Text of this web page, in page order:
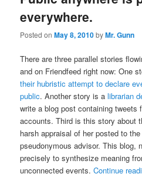
everywhere.
Posted onMay 8, 2010byMr. Gunn
There are three parallel stories
and on Friendfeed right now: One
their hubristic attempt to declare
public. Another story is alibrarian
write a blog post containing tweets
accounts. Third is this story about
harsh appraisal of her posted to
pseudonymous advisor. This blog,
precisely to synthesize meaning
unconnected events.Continue